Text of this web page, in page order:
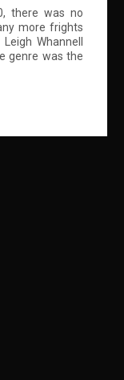
there was no
more frights
Whannell
genre was the